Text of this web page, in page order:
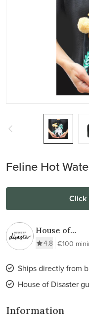
Feline Hot
Click
House of
Disaster
4.8 €100
Ships directly from
House of Disaster
Information